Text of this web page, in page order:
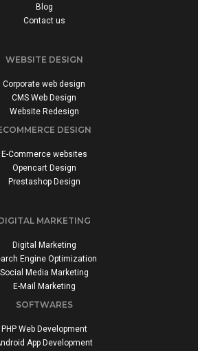
Blog
Contact us
WEBSITE DESIGN
Corporate web design
CMS Web Design
Website Redesign
DESIGN
E-Commerce websites
Opencart Design
Prestashop Design
MARKETING
Digital Marketing
Engine Optimization
Social Media Marketing
E-Mail Marketing
SOFTWARES
PHP Web Development
App Development